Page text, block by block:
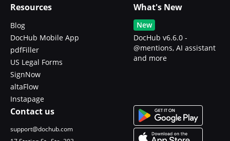
Resources
Blog
DocHub Mobile App
pdfFiller
US Legal Forms
SignNow
altaFlow
Instapage
What's New
New
DocHub v6.6.0 -
@mentions, AI assistant
and more
Contact us
support@dochub.com